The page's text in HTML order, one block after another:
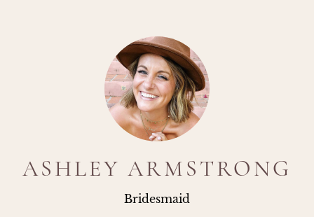
ASHLEY ARMSTRONG
Bridesmaid